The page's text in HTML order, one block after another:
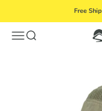
Free
MenuSearch